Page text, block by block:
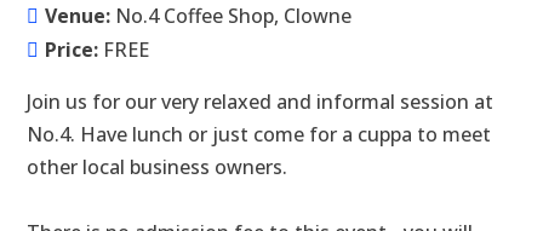
Venue: No.4 Coffee Shop, Clowne
Price: FREE
Join us for our very relaxed and informal session at
No.4. Have lunch or just come for a cuppa to meet
other local business owners.